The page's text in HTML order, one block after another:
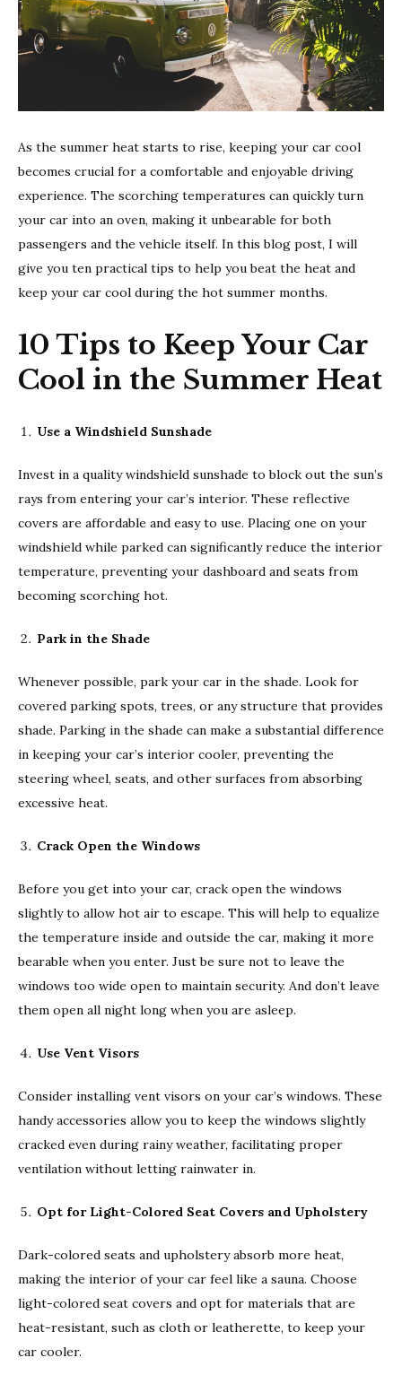
the
As the summer heat starts to rise, keeping your car cool
becomes crucial for a comfortable and enjoyable driving
experience. The scorching temperatures can quickly turn
your car into an oven, making it unbearable for both
passengers and the vehicle itself. In this blog post, I will
give you ten practical tips to help you beat the heat and
keep your car cool during the hot summer months.
10 Tips to Keep Your Car
Cool in the Summer Heat
Use a Windshield Sunshade
Invest in a quality windshield sunshade to block out the sun’s
rays from entering your car’s interior. These reflective
covers are affordable and easy to use. Placing one on your
windshield while parked can significantly reduce the interior
temperature, preventing your dashboard and seats from
becoming scorching hot.
Park in the Shade
Whenever possible, park your car in the shade. Look for
covered parking spots, trees, or any structure that provides
shade. Parking in the shade can make a substantial difference
in keeping your car’s interior cooler, preventing the
steering wheel, seats, and other surfaces from absorbing
excessive heat.
Crack Open the Windows
Before you get into your car, crack open the windows
slightly to allow hot air to escape. This will help to equalize
the temperature inside and outside the car, making it more
bearable when you enter. Just be sure not to leave the
windows too wide open to maintain security. And don’t leave
them open all night long when you are asleep.
Use Vent Visors
Consider installing vent visors on your car’s windows. These
handy accessories allow you to keep the windows slightly
cracked even during rainy weather, facilitating proper
ventilation without letting rainwater in.
Opt for Light-Colored Seat Covers and Upholstery
Dark-colored seats and upholstery absorb more heat,
making the interior of your car feel like a sauna. Choose
light-colored seat covers and opt for materials that are
heat-resistant, such as cloth or leatherette, to keep your
car cooler.